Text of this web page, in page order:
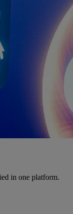
in one platform.